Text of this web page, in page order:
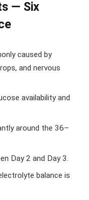
— Six
caused by
and nervous
availability and
around the 36–
Day 2 and Day 3.
balance is